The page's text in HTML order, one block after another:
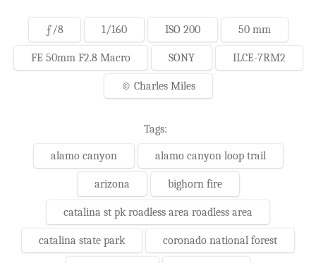
ƒ/8 1/160 ISO 200 50 mm
FE 50mm F2.8 Macro SONY ILCE-7RM2
© Charles Miles
Tags:
alamo canyon alamo canyon loop trail
arizona bighorn fire
catalina st pk roadless area roadless area
catalina state park coronado national forest